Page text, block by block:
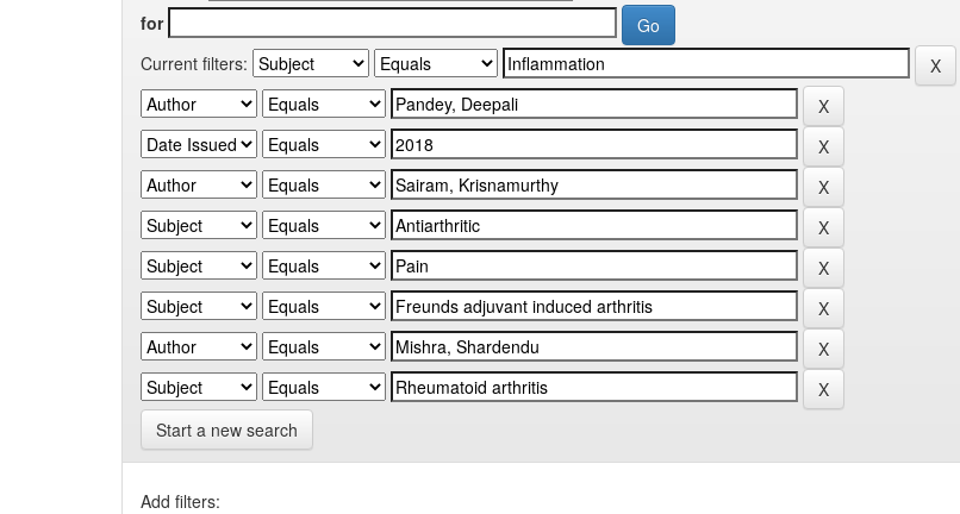
for
Current filters:
Start a new search
Add filters: